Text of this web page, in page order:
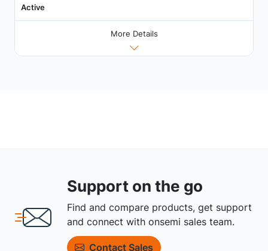
Active
More Details
Support on the go
Find and compare products, get support
and connect with onsemi sales team.
Contact Sales